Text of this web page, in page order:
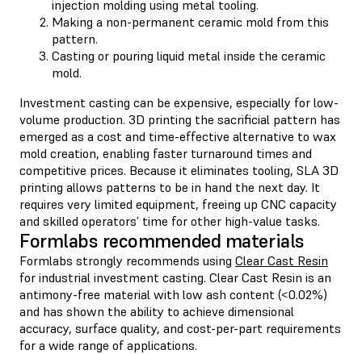
injection molding using metal tooling.
Making a non-permanent ceramic mold from this
pattern.
Casting or pouring liquid metal inside the ceramic
mold.
Investment casting can be expensive, especially for low-
volume production. 3D printing the sacrificial pattern has
emerged as a cost and time-effective alternative to wax
mold creation, enabling faster turnaround times and
competitive prices. Because it eliminates tooling, SLA 3D
printing allows patterns to be in hand the next day. It
requires very limited equipment, freeing up CNC capacity
and skilled operators’ time for other high-value tasks.
Formlabs recommended materials
Formlabs strongly recommends using Clear Cast Resin
for industrial investment casting. Clear Cast Resin is an
antimony-free material with low ash content (<0.02%)
and has shown the ability to achieve dimensional
accuracy, surface quality, and cost-per-part requirements
for a wide range of applications.